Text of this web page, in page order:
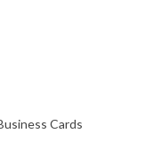
Cards